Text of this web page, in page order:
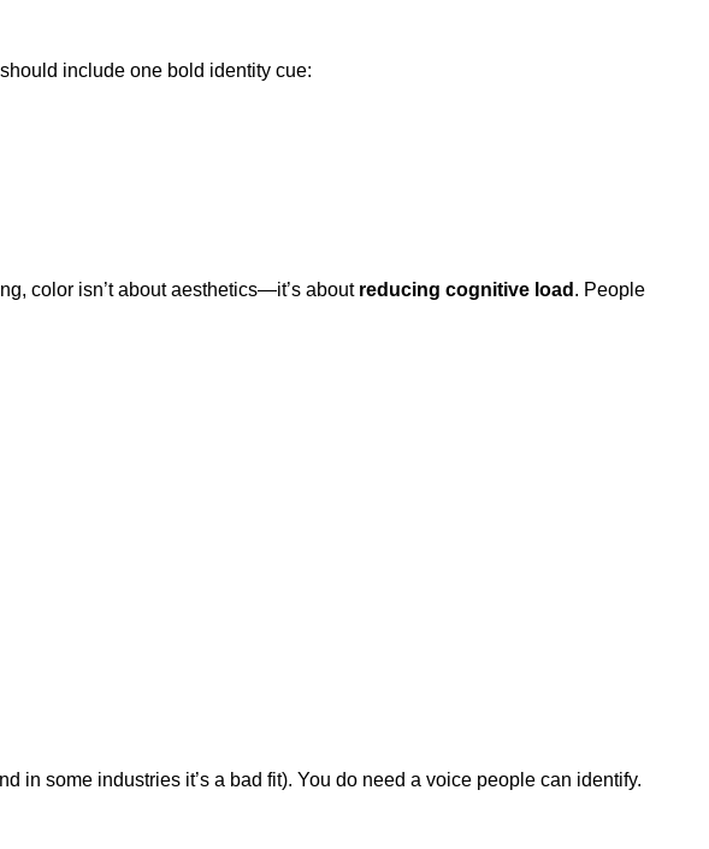
include one bold identity cue:
color isn’t about aesthetics—it’s about reducing cognitive load . People
in some industries it’s a bad fit). You do need a voice people can identify.